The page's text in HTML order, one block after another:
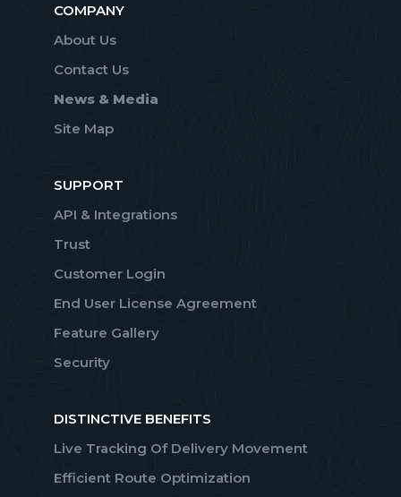
COMPANY
About Us
Contact Us
News & Media
Site Map
SUPPORT
API & Integrations
Trust
Customer Login
End User License Agreement
Feature Gallery
Security
DISTINCTIVE BENEFITS
Live Tracking Of Delivery Movement
Efficient Route Optimization